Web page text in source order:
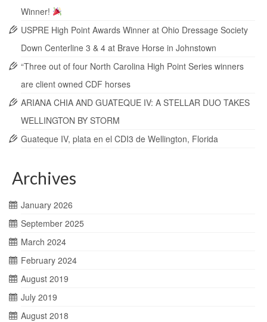
Winner!
USPRE High Point Awards Winner at Ohio Dressage Society
Down Centerline 3 & 4 at Brave Horse in Johnstown
“Three out of four North Carolina High Point Series winners
are client owned CDF horses
ARIANA CHIA AND GUATEQUE IV: A STELLAR DUO TAKES
WELLINGTON BY STORM
Guateque IV, plata en el CDI3 de Wellington, Florida
Archives
January 2026
September 2025
March 2024
February 2024
August 2019
July 2019
August 2018